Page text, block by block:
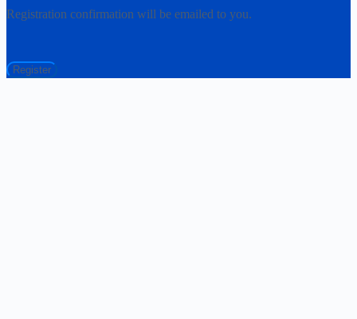
Registration confirmation will be emailed to you.